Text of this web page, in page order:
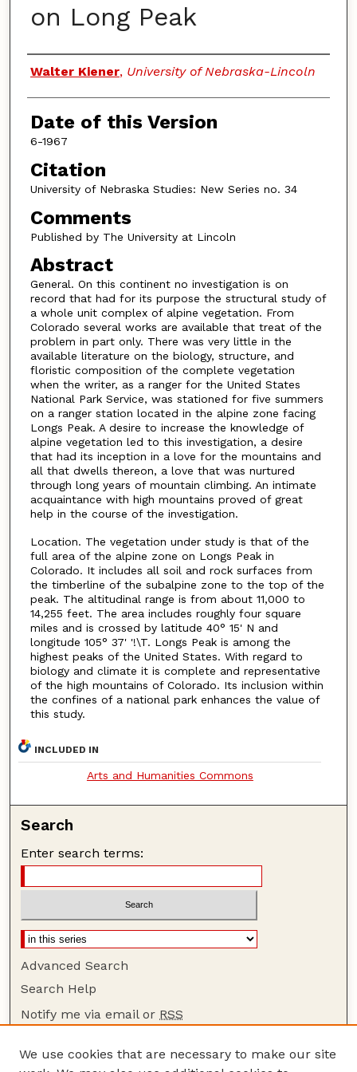
on Long Peak
Authors
Walter Kiener, University of Nebraska-Lincoln
Date of this Version
6-1967
Citation
University of Nebraska Studies: New Series no. 34
Comments
Published by The University at Lincoln
Abstract
General. On this continent no investigation is on
record that had for its purpose the structural study of
a whole unit complex of alpine vegetation. From
Colorado several works are available that treat of the
problem in part only. There was very little in the
available literature on the biology, structure, and
floristic composition of the complete vegetation
when the writer, as a ranger for the United States
National Park Service, was stationed for five summers
on a ranger station located in the alpine zone facing
Longs Peak. A desire to increase the knowledge of
alpine vegetation led to this investigation, a desire
that had its inception in a love for the mountains and
all that dwells thereon, a love that was nurtured
through long years of mountain climbing. An intimate
acquaintance with high mountains proved of great
help in the course of the investigation.
Location. The vegetation under study is that of the
full area of the alpine zone on Longs Peak in
Colorado. It includes all soil and rock surfaces from
the timberline of the subalpine zone to the top of the
peak. The altitudinal range is from about 11,000 to
14,255 feet. The area includes roughly four square
miles and is crossed by latitude 40° 15' N and
longitude 105° 37' '!\T. Longs Peak is among the
highest peaks of the United States. With regard to
biology and climate it is complete and representative
of the high mountains of Colorado. Its inclusion within
the confines of a national park enhances the value of
this study.
INCLUDED IN
Arts and Humanities Commons
Search
Enter search terms:
Advanced Search
Search Help
Notify me via email or RSS
Browse
We use cookies that are necessary to make our site